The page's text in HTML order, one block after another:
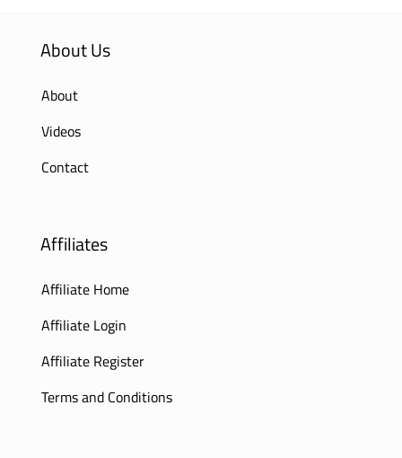
About Us
About
Videos
Contact
Affiliates
Affiliate Home
Affiliate Login
Affiliate Register
Terms and Conditions